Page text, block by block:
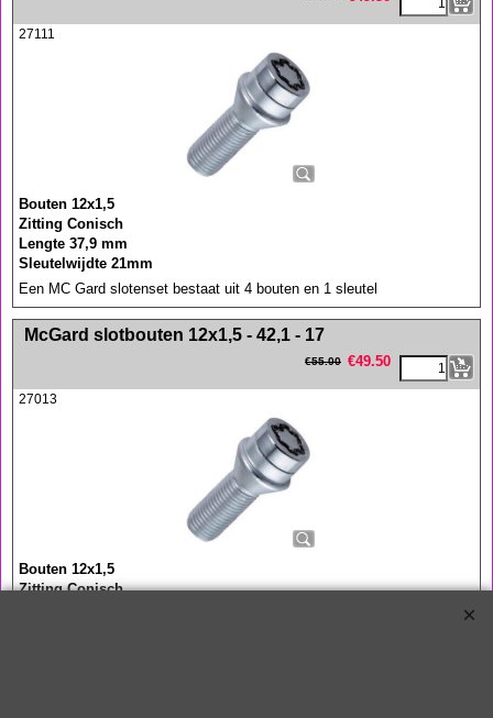
27111
Bouten 12x1,5
Zitting Conisch
Lengte 37,9 mm
Sleutelwijdte 21mm
Een MC Gard slotenset bestaat uit 4 bouten en 1 sleutel
<!-- MakeFullWidth0 --><!-- MakeFullWidth1 --><!-- MakeFullWidth2 --><!-- MakeFullWidth3 --><!-- MakeFullWidth4 --><!-- MakeFullWidth5 --><!-- MakeFullWidth6 --><!-- MakeFullWidth7 --><!-- MakeFullWidth8 --><!-- MakeFullWidth9 --><!-- MakeFullWidth10 --><!-- MakeFullWidth11 --><!-- MakeFullWidth12 --><!-- MakeFullWidth13 --><!-- MakeFullWidth14 --><!-- MakeFullWidth15 --><!-- MakeFullWidth16 --><!-- MakeFullWidth17 --><!-- MakeFullWidth18 --><!-- MakeFullWidth19 -->
McGard slotbouten 12x1,5 - 42,1 - 17
€55.00 €49.50
27013
Bouten 12x1,5
Zitting Conisch